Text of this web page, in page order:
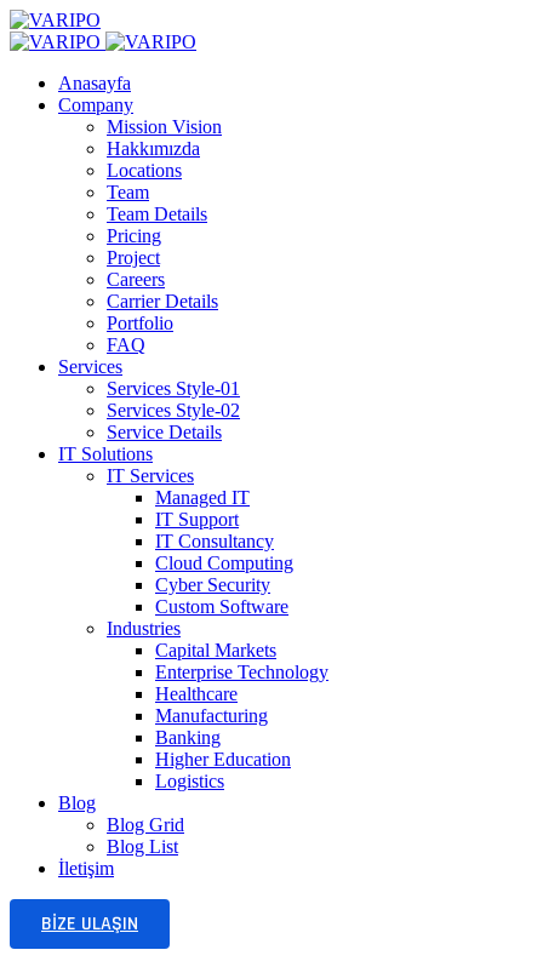
Anasayfa
Company
Mission Vision
Hakkımızda
Locations
Team
Team Details
Pricing
Project
Careers
Carrier Details
Portfolio
FAQ
Services
Services Style-01
Services Style-02
Service Details
IT Solutions
IT Services
Managed IT
IT Support
IT Consultancy
Cloud Computing
Cyber Security
Custom Software
Industries
Capital Markets
Enterprise Technology
Healthcare
Manufacturing
Banking
Higher Education
Logistics
Blog
Blog Grid
Blog List
İletişim
BIZE ULAŞIN